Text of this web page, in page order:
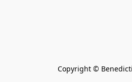
Copyright ©